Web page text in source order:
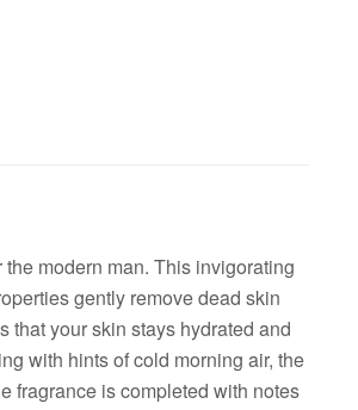
modern man. This invigorating
gently remove dead skin
that your skin stays hydrated and
with hints of cold morning air, the
fragrance is completed with notes